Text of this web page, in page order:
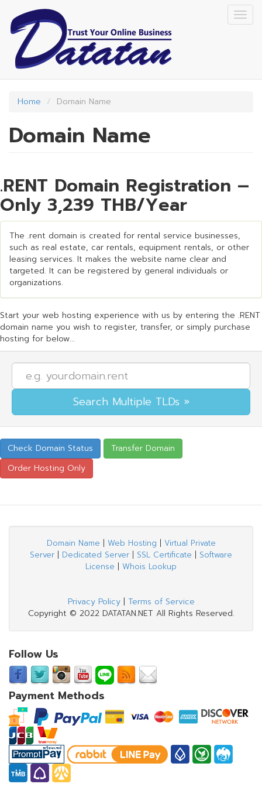
main
content
Home Domain Name
Domain Name
.RENT Domain Registration –
Only 3,239 THB/Year
The .rent domain is created for rental service businesses,
such as real estate, car rentals, equipment rentals, or other
leasing services. It makes the website name clear and
targeted. It can be registered by general individuals or
organizations.
Start your web hosting experience with us by entering the .RENT
domain name you wish to register, transfer, or simply purchase
hosting for below...
Domain Name | Web Hosting | Virtual Private
Server | Dedicated Server | SSL Certificate | Software
License | Whois Lookup
Privacy Policy| Terms of Service
Copyright © 2022 DATATAN.NET All Rights Reserved.
Follow Us
Payment Methods